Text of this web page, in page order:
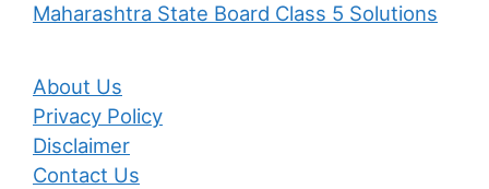
Maharashtra State Board Class 5 Solutions
About Us
Privacy Policy
Disclaimer
Contact Us